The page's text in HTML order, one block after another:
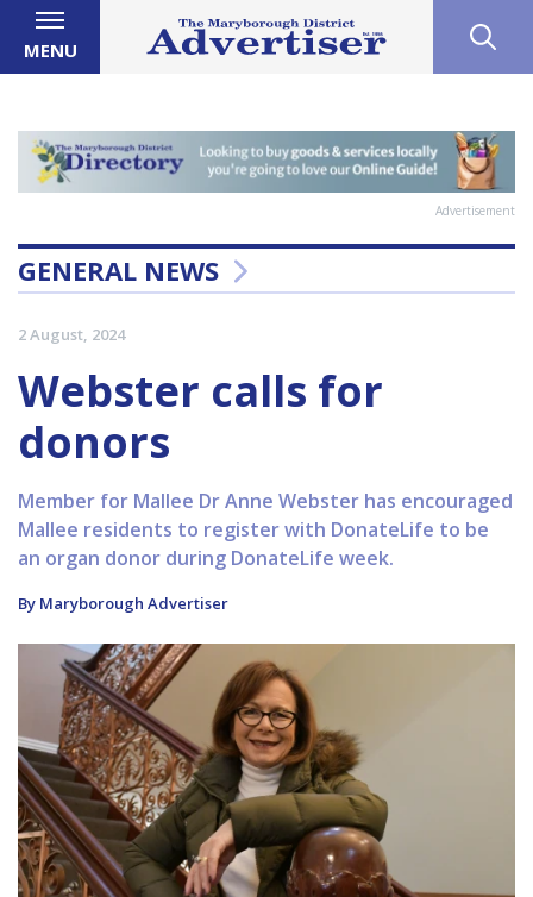
MENU
Advertisement
GENERAL NEWS
2 August, 2024
Webster calls for
donors
Member for Mallee Dr Anne Webster has encouraged
Mallee residents to register with DonateLife to be
an organ donor during DonateLife week.
By Maryborough Advertiser